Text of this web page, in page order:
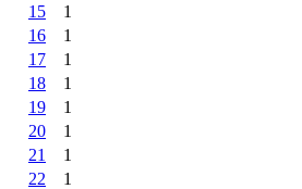
15
1
16
1
17
1
18
1
19
1
20
1
21
1
22
1